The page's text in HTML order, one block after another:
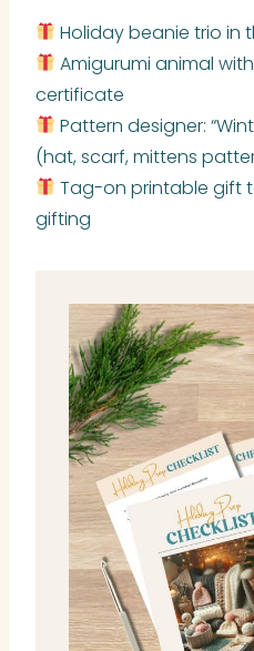
Holiday beanie trio in
Amigurumi animal
certificate
Pattern designer:
(hat, scarf, mittens
Tag-on printable gift
gifting